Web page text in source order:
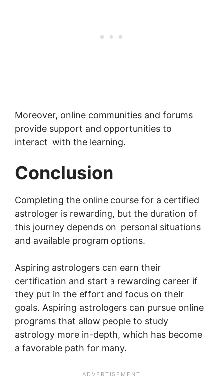
Moreover, online communities and forums
provide support and opportunities to
interact with the learning.
Conclusion
Completing the online course for a certified
astrologer is rewarding, but the duration of
this journey depends on personal situations
and available program options.
Aspiring astrologers can earn their
certification and start a rewarding career if
they put in the effort and focus on their
goals. Aspiring astrologers can pursue online
programs that allow people to study
astrology more in-depth, which has become
a favorable path for many.